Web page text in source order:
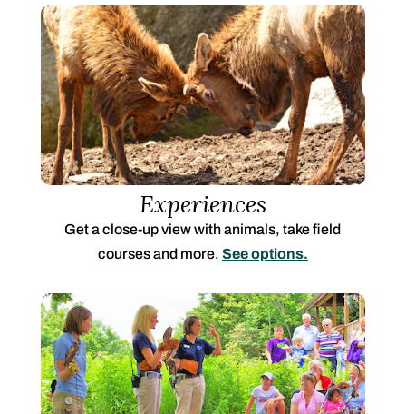
Experiences
Get a close-up view with animals, take field
courses and more. See options.